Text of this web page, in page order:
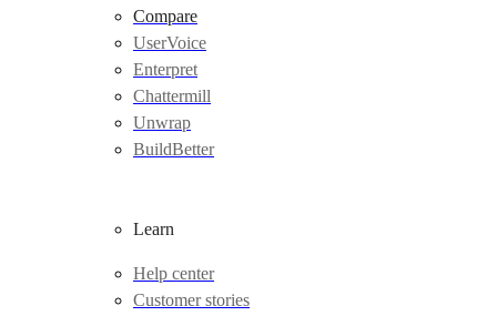
Compare
UserVoice
Enterpret
Chattermill
Unwrap
BuildBetter
Learn
Help center
Customer stories